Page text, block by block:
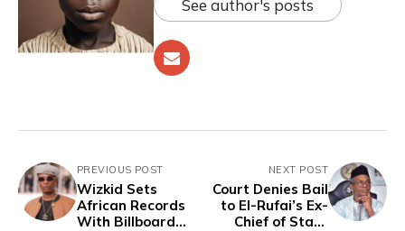
See author's posts
PREVIOUS POST
Wizkid Sets
African Records
With Billboard
NEXT POST
Court Denies Bail
to El-Rufai’s Ex-
Chief of Staff,